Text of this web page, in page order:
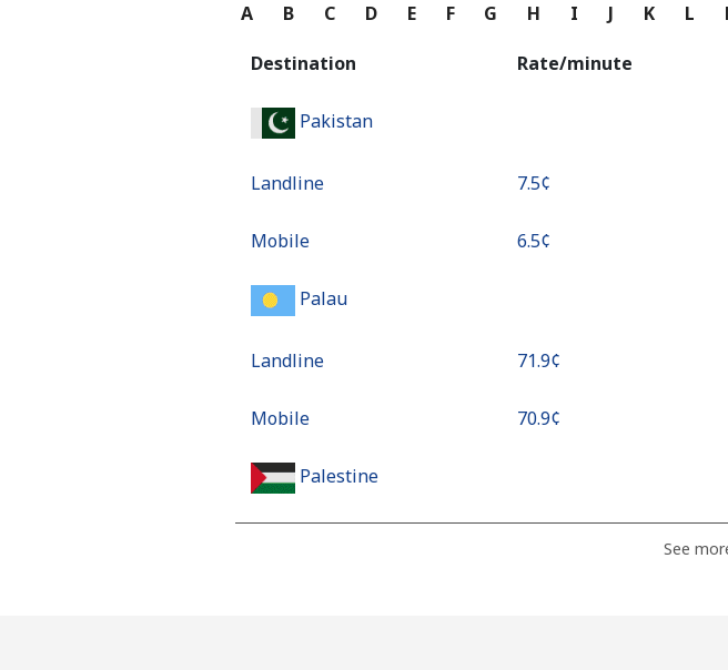
A B C D E F G H I J K L
Destination Rate/minute
Pakistan
Landline ⁦7.5¢⁩
Mobile ⁦6.5¢⁩
Palau
Landline ⁦71.9¢⁩
Mobile ⁦70.9¢⁩
Palestine
See